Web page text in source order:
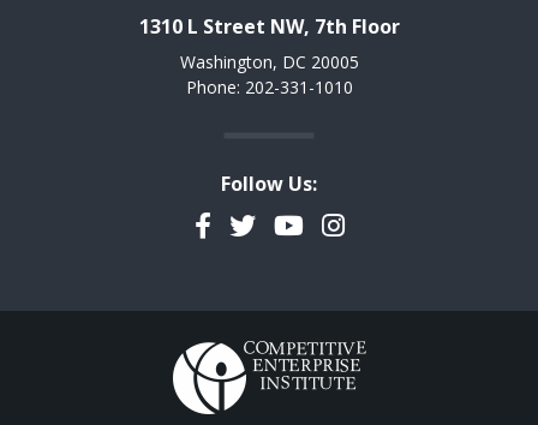
1310 L Street NW, 7th Floor
Washington, DC 20005
Phone: 202-331-1010
Follow Us:
Facebook
TwitterYouTubeInstagram